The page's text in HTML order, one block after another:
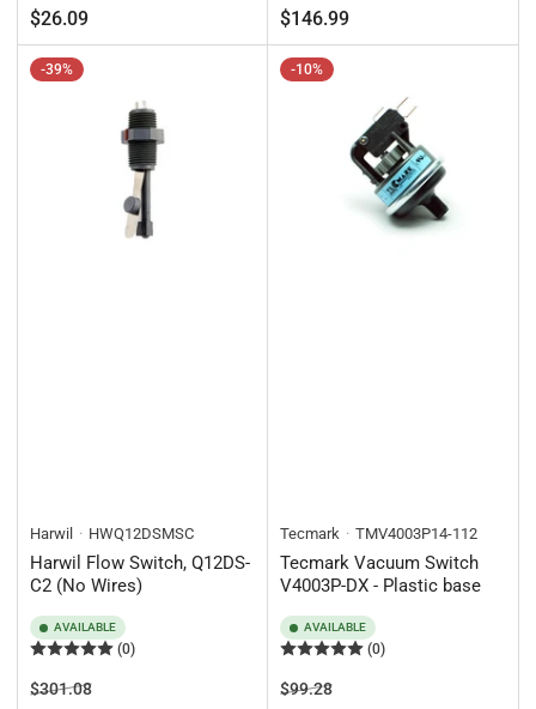
Regular
price
$26.09
price
price
$146.99
-39%
Harwil HWQ12DSMSC
Harwil Flow Switch, Q12DS-
C2 (No Wires)
AVAILABLE
(0)
Regular
$301.08Sale
-10%
Tecmark TMV4003P14-112
Tecmark Vacuum Switch
V4003P-DX - Plastic base
AVAILABLE
(0)
Regular
$99.28Sale